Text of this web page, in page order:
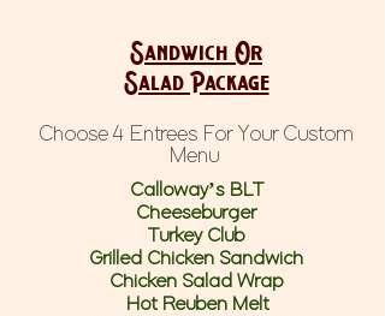
Sandwich Or
Salad Package
Choose 4 Entrees For Your Custom
Menu
Calloway’s BLT
Cheeseburger
Turkey Club
Grilled Chicken Sandwich
Chicken Salad Wrap
Hot Reuben Melt